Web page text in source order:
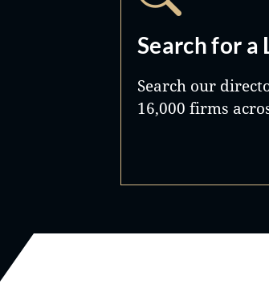
Search for a
Search our
16,000 firms